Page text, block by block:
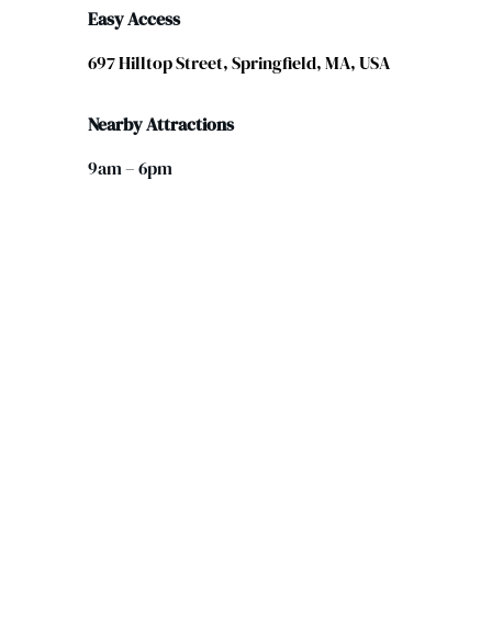
Easy Access
697 Hilltop Street, Springfield, MA, USA
Nearby Attractions
9am – 6pm